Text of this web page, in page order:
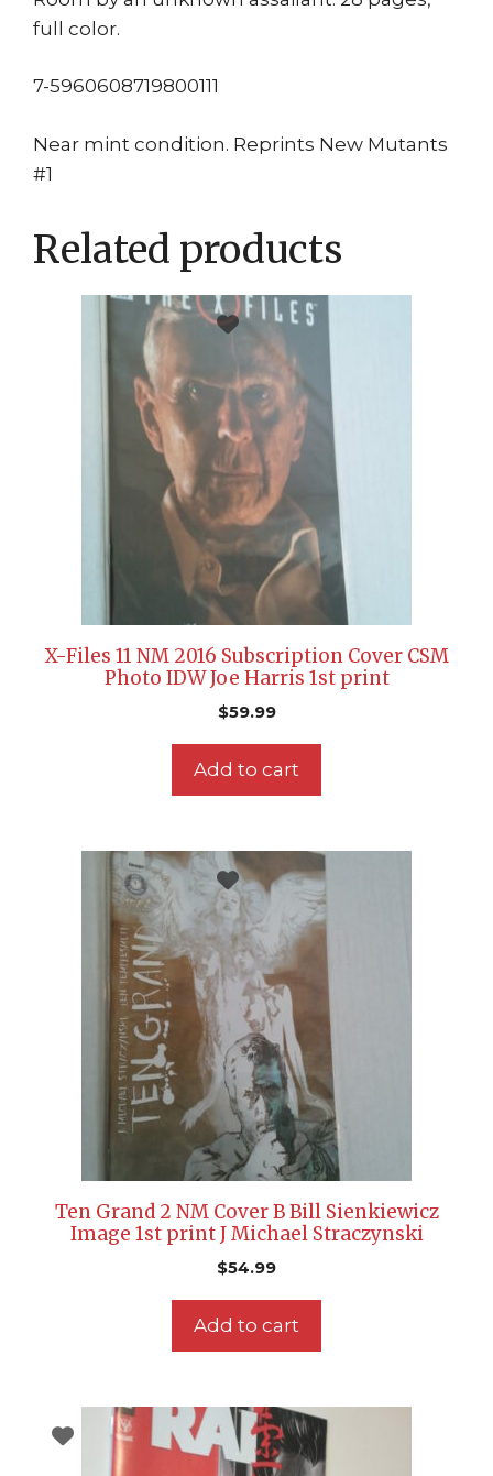
full color.
7-5960608719800111
Near mint condition. Reprints New Mutants
#1
Related products
X-Files 11 NM 2016 Subscription Cover CSM
Photo IDW Joe Harris 1st print
$59.99
Add to cart
Ten Grand 2 NM Cover B Bill Sienkiewicz
Image 1st print J Michael Straczynski
$54.99
Add to cart